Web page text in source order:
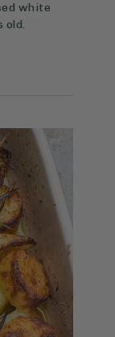
white
old.